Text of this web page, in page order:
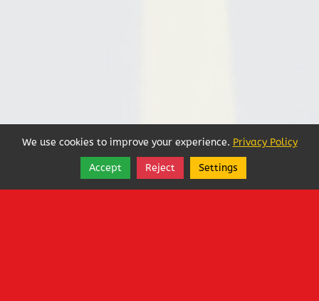
Follow
Share
We use cookies to improve your experience. Privacy Policy
Accept Reject Settings